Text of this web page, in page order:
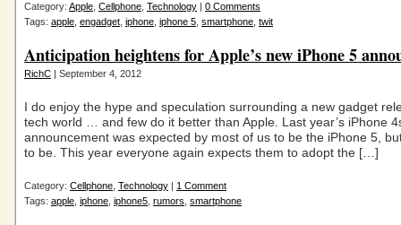
Category: Apple Cellphone Technology | 0 Comments
Tags: apple engadget iphone iphone 5 smartphone twit
Anticipation heightens for Apple’s new iPhone 5
RichC | September 4, 2012
I do enjoy the hype and speculation surrounding a new gadget
tech world … and few do it better than Apple. Last year’s iPhone
announcement was expected by most of us to be the iPhone 5,
to be. This year everyone again expects them to adopt the […]
Category: Cellphone Technology | 1 Comment
Tags: apple iphone iphone5 rumors smartphone